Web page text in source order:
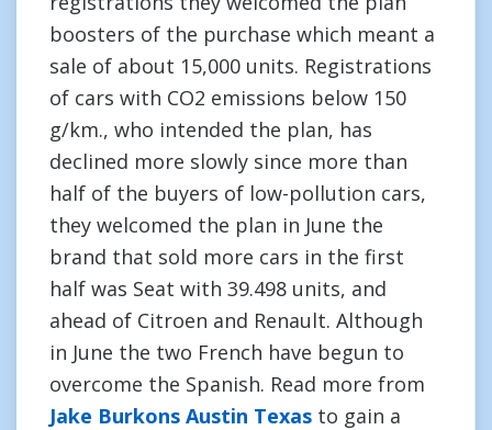
boosters of the purchase which meant a
sale of about 15,000 units. Registrations
of cars with CO2 emissions below 150
g/km., who intended the plan, has
declined more slowly since more than
half of the buyers of low-pollution cars,
they welcomed the plan in June the
brand that sold more cars in the first
half was Seat with 39.498 units, and
ahead of Citroen and Renault. Although
in June the two French have begun to
overcome the Spanish. Read more from
Jake Burkons Austin Texas to gain a